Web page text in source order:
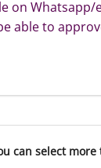
on
able to
can select more